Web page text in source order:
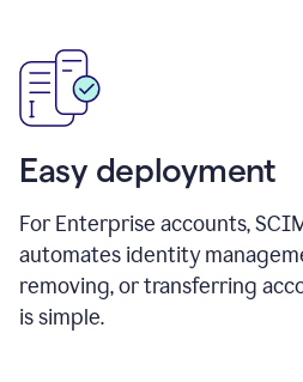
Easy deployment
For Enterprise accounts,
automates identity
removing, or transferring
is simple.